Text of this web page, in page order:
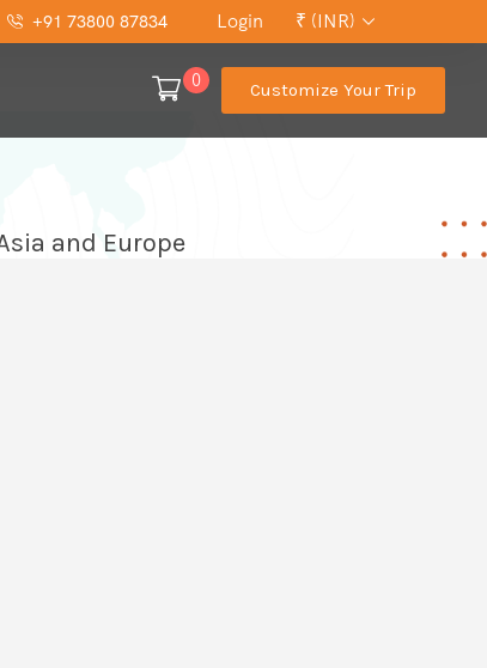
+91 73800 87834 Login ₹ (INR)
0 Customize Your Trip
and Europe